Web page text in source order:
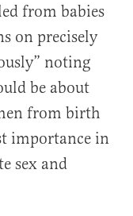
from babies
on precisely
noting
be about
from birth
importance in
sex and